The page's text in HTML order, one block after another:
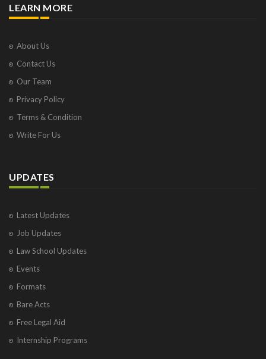
LEARN MORE
About Us
Contact Us
Our Team
Privacy Policy
Terms & Condition
Write For Us
UPDATES
Latest Updates
Job Updates
Law School Updates
Events
Formats
Bare Acts
Free Legal Aid
Internship Programs